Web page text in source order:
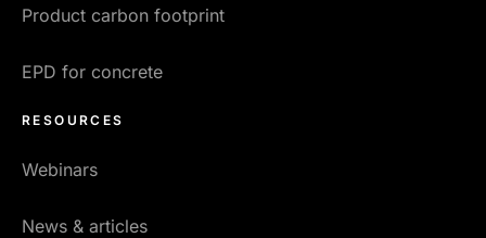
Product carbon footprint
EPD for concrete
RESOURCES
Webinars
News & articles